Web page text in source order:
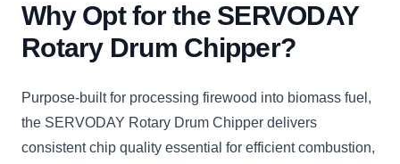
Why Opt for the SERVODAY
Rotary Drum Chipper?
Purpose-built for processing firewood into biomass fuel,
the SERVODAY Rotary Drum Chipper delivers
consistent chip quality essential for efficient combustion,